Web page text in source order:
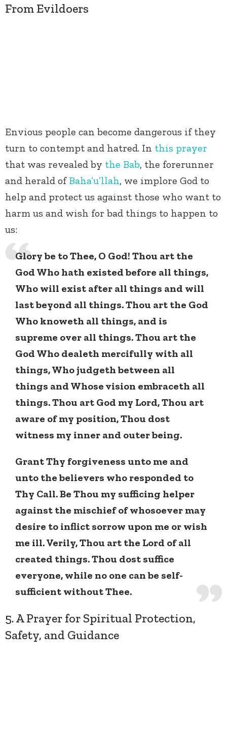
From Evildoers
Envious people can become dangerous if they
turn to contempt and hatred. In this prayer
that was revealed by the Bab, the forerunner
and herald of Baha’u’llah, we implore God to
help and protect us against those who want to
harm us and wish for bad things to happen to
us:
Glory be to Thee, O God! Thou art the
God Who hath existed before all things,
Who will exist after all things and will
last beyond all things. Thou art the God
Who knoweth all things, and is
supreme over all things. Thou art the
God Who dealeth mercifully with all
things, Who judgeth between all
things and Whose vision embraceth all
things. Thou art God my Lord, Thou art
aware of my position, Thou dost
witness my inner and outer being.
Grant Thy forgiveness unto me and
unto the believers who responded to
Thy Call. Be Thou my sufficing helper
against the mischief of whosoever may
desire to inflict sorrow upon me or wish
me ill. Verily, Thou art the Lord of all
created things. Thou dost suffice
everyone, while no one can be self-
sufficient without Thee.
5. A Prayer for Spiritual Protection,
Safety, and Guidance